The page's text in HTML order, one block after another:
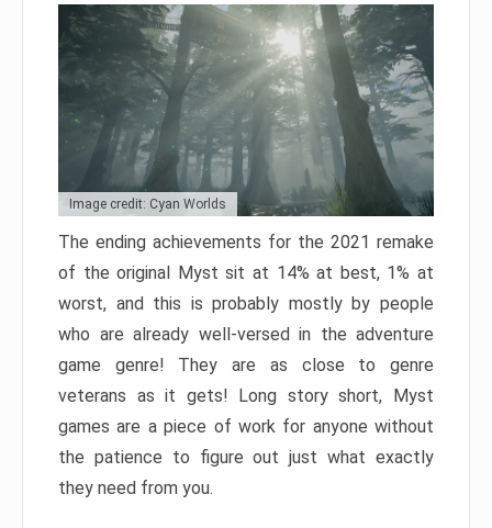
Image credit: Cyan Worlds
The ending achievements for the 2021 remake
of the original Myst sit at 14% at best, 1% at
worst, and this is probably mostly by people
who are already well-versed in the adventure
game genre! They are as close to genre
veterans as it gets! Long story short, Myst
games are a piece of work for anyone without
the patience to figure out just what exactly
they need from you.